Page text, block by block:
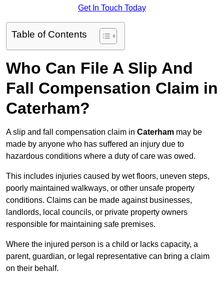
Get In Touch Today
Table of Contents
Who Can File A Slip And
Fall Compensation Claim in
Caterham?
A slip and fall compensation claim in Caterham may be
made by anyone who has suffered an injury due to
hazardous conditions where a duty of care was owed.
This includes injuries caused by wet floors, uneven steps,
poorly maintained walkways, or other unsafe property
conditions. Claims can be made against businesses,
landlords, local councils, or private property owners
responsible for maintaining safe premises.
Where the injured person is a child or lacks capacity, a
parent, guardian, or legal representative can bring a claim
on their behalf.